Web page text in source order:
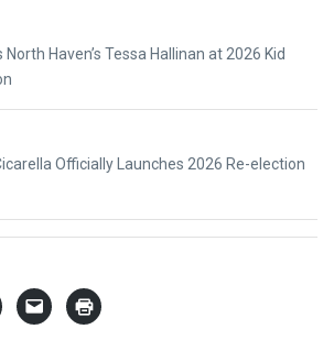
Haven’s Tessa Hallinan at 2026 Kid
Officially Launches 2026 Re-election